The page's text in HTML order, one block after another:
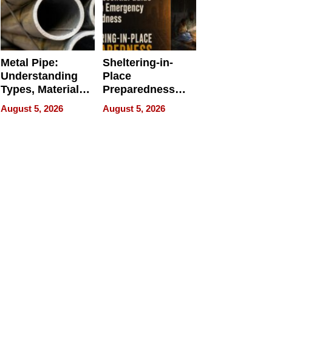
Metal Pipe:
Understanding
Types, Materials,
and Industrial
Applications
August 5, 2026
Sheltering-in-
Place
Preparedness
Talks About
When
August 5, 2026